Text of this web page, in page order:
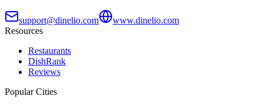
support@dinelio.com
www.dinelio.com
Resources
Restaurants
DishRank
Reviews
Popular Cities